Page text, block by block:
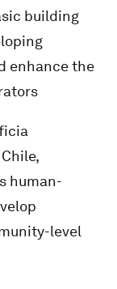
building
enhance the
human-
level